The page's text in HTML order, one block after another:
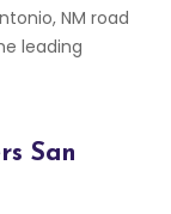
NM road
leading
San